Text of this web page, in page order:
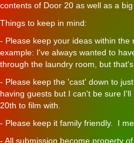
contents of Door 20 as well as a
Things to keep in mind:
- Please keep your ideas within
example: I've always wanted to
through the laundry room, but
- Please keep the 'cast' down to
having guests but I can't be sure
20th to film with.
- Please keep it family friendly. I
- All submission become property